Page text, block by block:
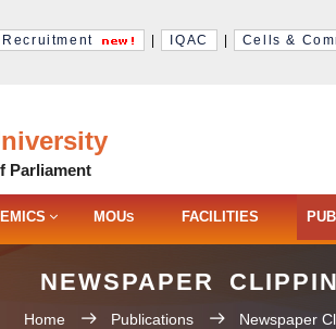
Recruitment IQAC Cells &
Parliament
MOUS FACILITIES
NEWSPAPER
Home Publications Newspaper